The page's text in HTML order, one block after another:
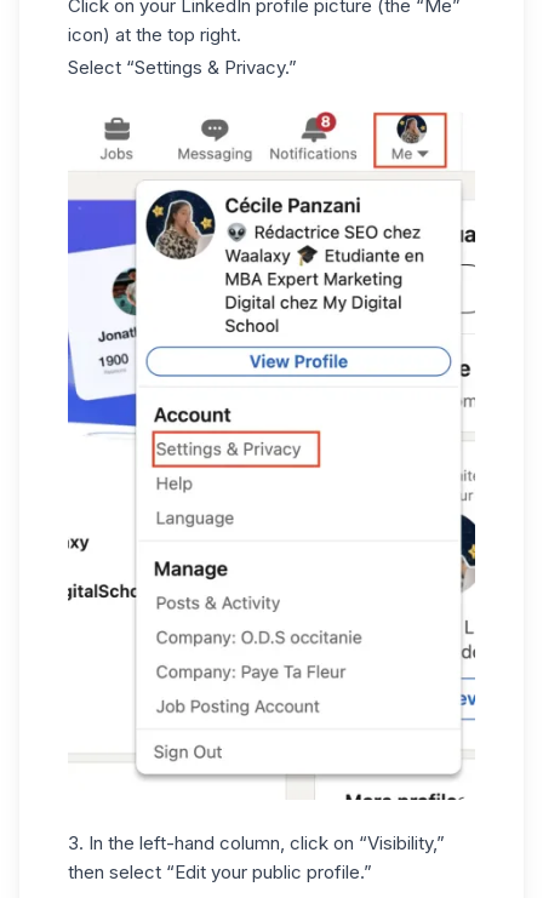
Click on your LinkedIn profile picture (the “Me”
icon) at the top right.
Select “Settings & Privacy.”
3. In the left-hand column, click on “Visibility,”
then select “Edit your public profile.”